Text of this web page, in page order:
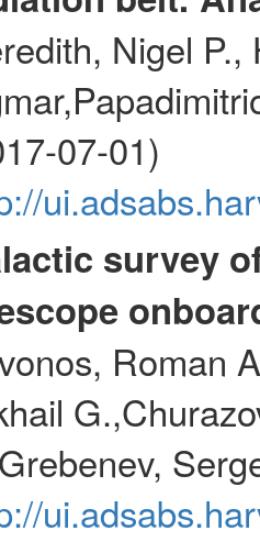
Nigel
07-01)
survey
Roman